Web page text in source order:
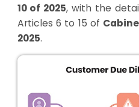
10 of 2025, with the
Articles 6 to 15 of
2025.